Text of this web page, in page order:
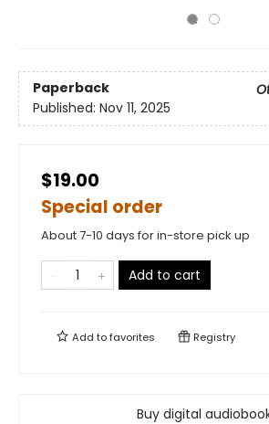
Paperback
Published: Nov 11, 2025
$19.00
Special order
About 7-10 days for in-store pick up
Add to cart
Add tofavorites Registry
Buy digital